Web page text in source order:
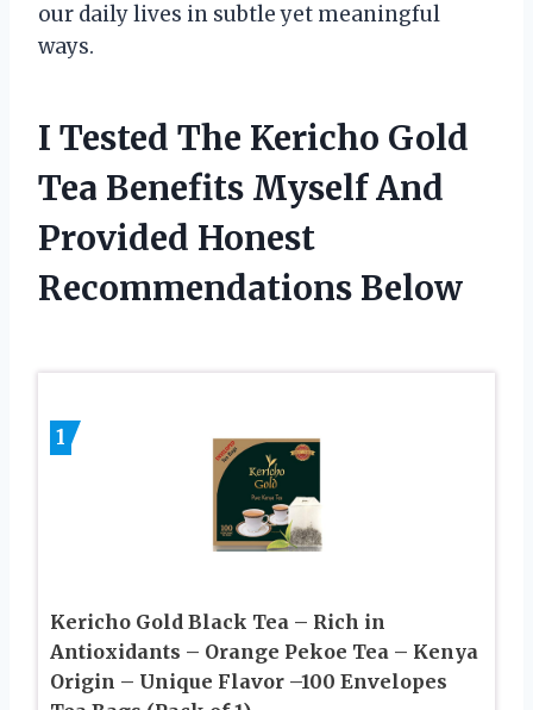
our daily lives in subtle yet meaningful
ways.
I Tested The Kericho Gold
Tea Benefits Myself And
Provided Honest
Recommendations Below
1
Kericho Gold Black Tea – Rich in
Antioxidants – Orange Pekoe Tea – Kenya
Origin – Unique Flavor –100 Envelopes